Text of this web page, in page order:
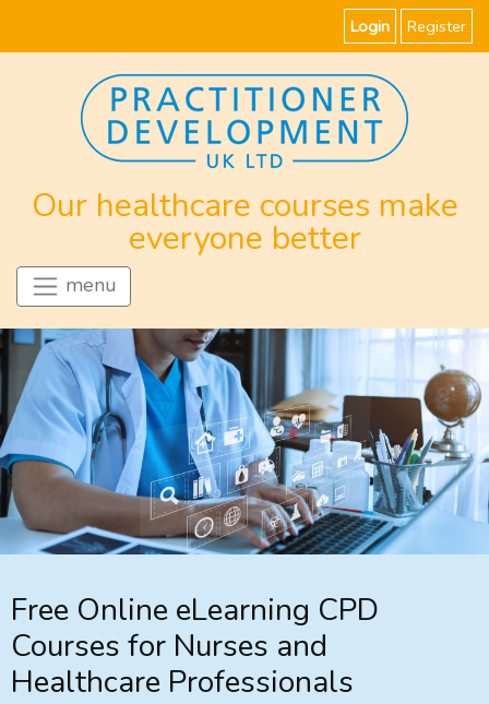
Login Register
Our healthcare courses make
everyone better
menu
Free Online eLearning CPD
Courses for Nurses and
Healthcare Professionals